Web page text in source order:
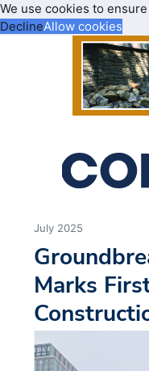
We use cookies to
DeclineAllow cookies
July 2025
Marks